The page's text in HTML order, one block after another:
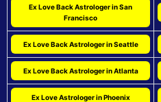
Ex Love Back Astrologer in San
Francisco
Ex Love Back Astrologer in Seattle
Ex Love Back Astrologer in Atlanta
Ex Love Astrologer in Phoenix